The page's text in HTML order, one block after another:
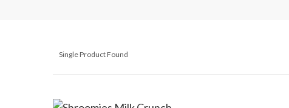
Single Product Found